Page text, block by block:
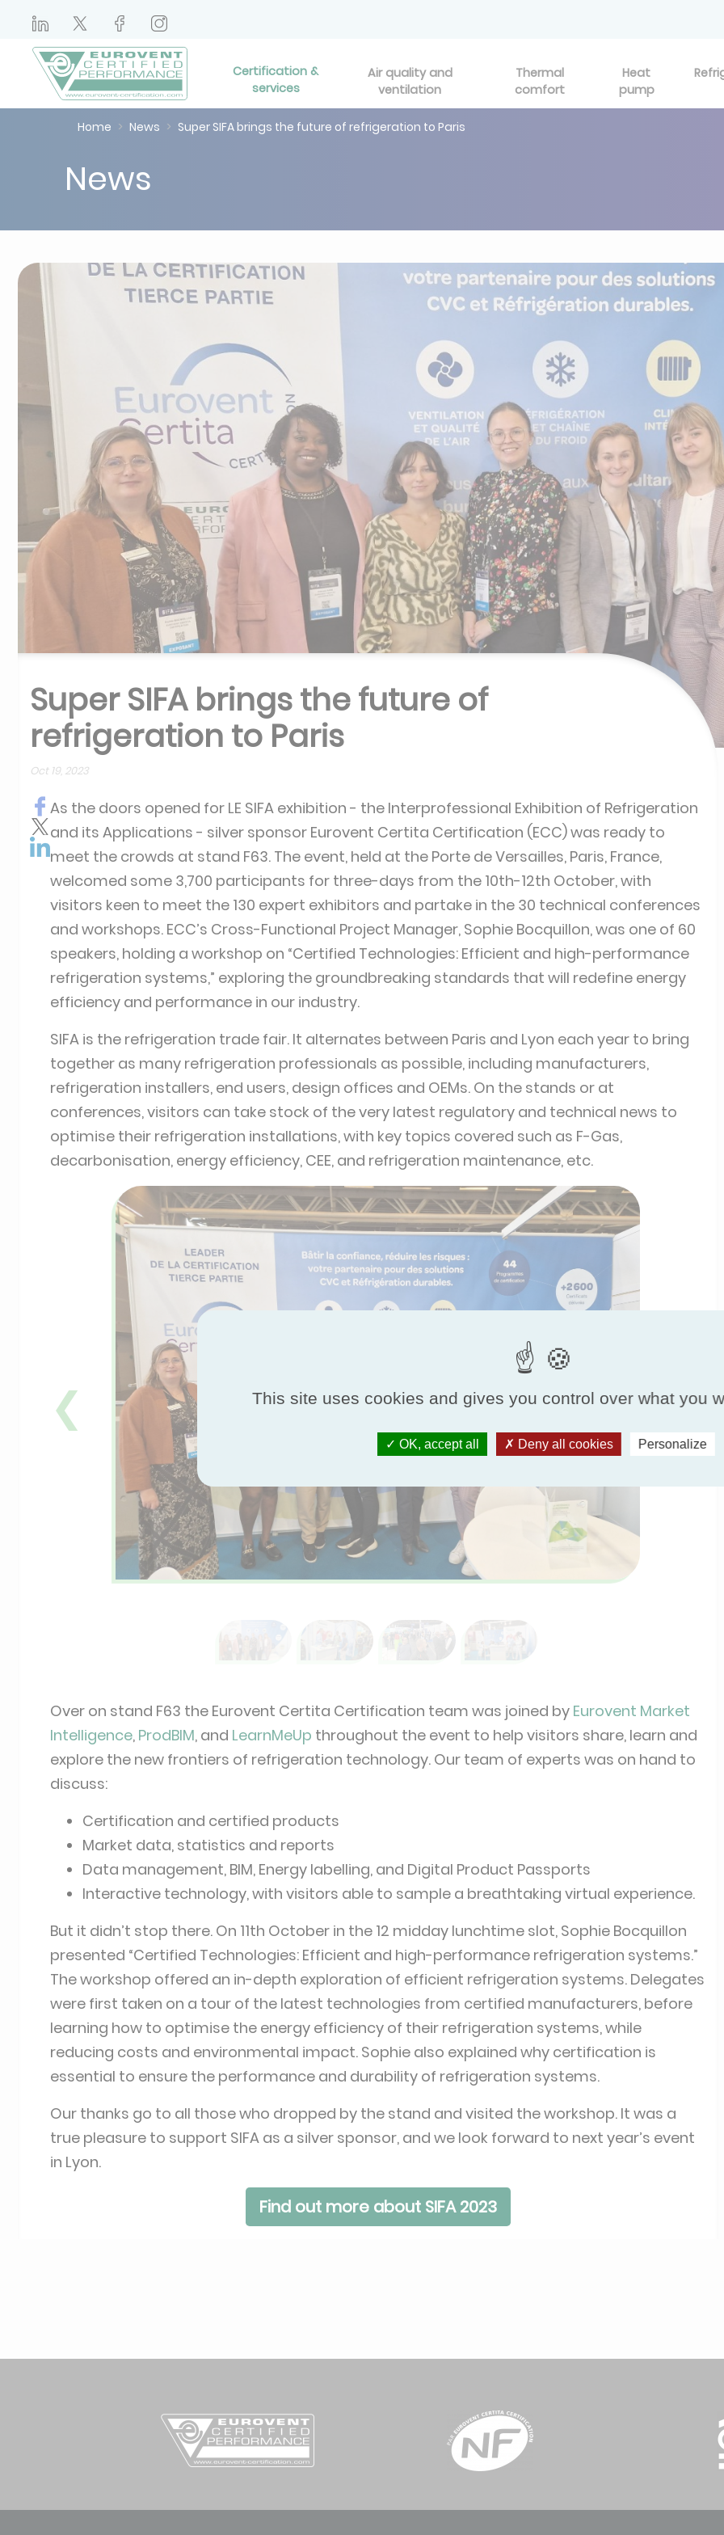
Certification &
services
Air quality and
ventilation
Thermal
comfort
Heat
pump
Home News Super SIFA brings the future of refrigeration to Paris
News
Super SIFA brings the future of
refrigeration to Paris
Oct 19, 2023
As the doors opened for LE SIFA exhibition - the Interprofessional Exhibition of Refrigeration
and its Applications - silver sponsor Eurovent Certita Certification (ECC) was ready to
meet the crowds at stand F63. The event, held at the Porte de Versailles, Paris, France,
welcomed some 3,700 participants for three-days from the 10th-12th October, with
visitors keen to meet the 130 expert exhibitors and partake in the 30 technical conferences
and workshops. ECC’s Cross-Functional Project Manager, Sophie Bocquillon, was one of 60
speakers, holding a workshop on “Certified Technologies: Efficient and high-performance
refrigeration systems,” exploring the groundbreaking standards that will redefine energy
efficiency and performance in our industry.
SIFA is the refrigeration trade fair. It alternates between Paris and Lyon each year to bring
together as many refrigeration professionals as possible, including manufacturers,
refrigeration installers, end users, design offices and OEMs. On the stands or at
conferences, visitors can take stock of the very latest regulatory and technical news to
optimise their refrigeration installations, with key topics covered such as F-Gas,
decarbonisation, energy efficiency, CEE, and refrigeration maintenance, etc.
❮ ❯
Over on stand F63 the Eurovent Certita Certification team was joined by Eurovent Market
Intelligence, ProdBIM, and LearnMeUp throughout the event to help visitors share, learn and
explore the new frontiers of refrigeration technology. Our team of experts was on hand to
discuss:
Certification and certified products
Market data, statistics and reports
Data management, BIM, Energy labelling, and Digital Product Passports
Interactive technology, with visitors able to sample a breathtaking virtual experience.
But it didn’t stop there. On 11th October in the 12 midday lunchtime slot, Sophie Bocquillon
presented “Certified Technologies: Efficient and high-performance refrigeration systems.”
The workshop offered an in-depth exploration of efficient refrigeration systems. Delegates
were first taken on a tour of the latest technologies from certified manufacturers, before
learning how to optimise the energy efficiency of their refrigeration systems, while
reducing costs and environmental impact. Sophie also explained why certification is
essential to ensure the performance and durability of refrigeration systems.
Our thanks go to all those who dropped by the stand and visited the workshop. It was a
true pleasure to support SIFA as a silver sponsor, and we look forward to next year’s event
in Lyon.
Find out more about SIFA 2023
This site uses cookies and gives you control over what you
OK, accept all Deny all cookies Personalize